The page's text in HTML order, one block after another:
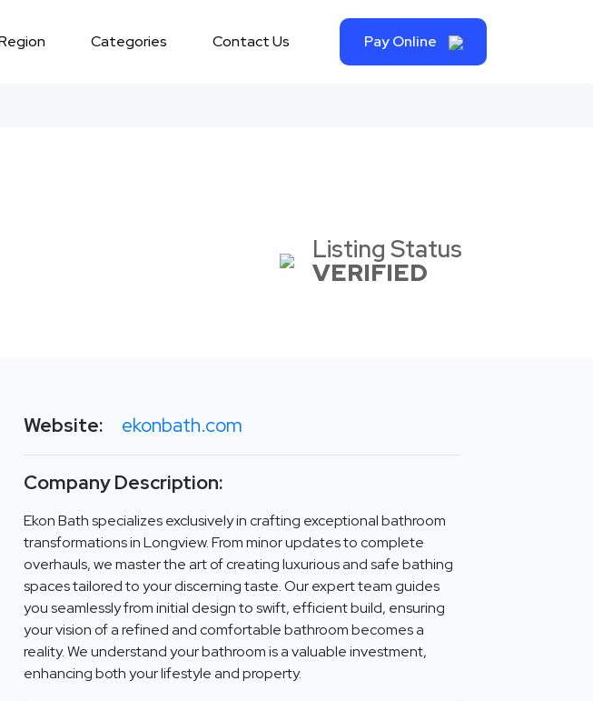
Categories Contact Us Pay Online
Listing Status
VERIFIED
Website: ekonbath.com
Company Description:
Ekon Bath specializes exclusively in crafting exceptional bathroom
transformations in Longview. From minor updates to complete
overhauls, we master the art of creating luxurious and safe bathing
spaces tailored to your discerning taste. Our expert team guides
you seamlessly from initial design to swift, efficient build, ensuring
your vision of a refined and comfortable bathroom becomes a
reality. We understand your bathroom is a valuable investment,
enhancing both your lifestyle and property.